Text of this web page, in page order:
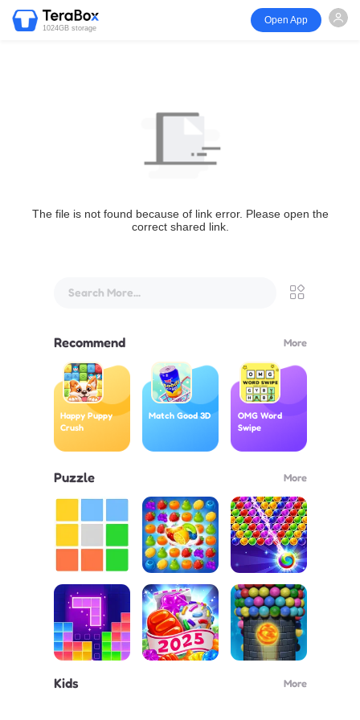
1024GB storage
Open App
The file is not found because of link error. Please open the
correct shared link.